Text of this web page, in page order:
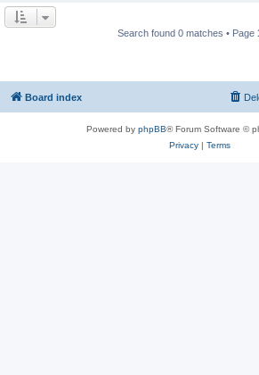
Search found 0 matches • Page
Board index
Powered by phpBB® Forum Software ©
Privacy| Terms